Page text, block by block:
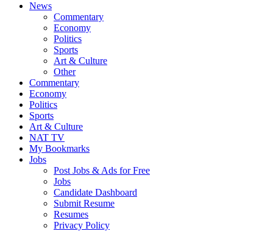
News
Commentary
Economy
Politics
Sports
Art & Culture
Other
Commentary
Economy
Politics
Sports
Art & Culture
NAT TV
My Bookmarks
Jobs
Post Jobs & Ads for Free
Jobs
Candidate Dashboard
Submit Resume
Resumes
Privacy Policy